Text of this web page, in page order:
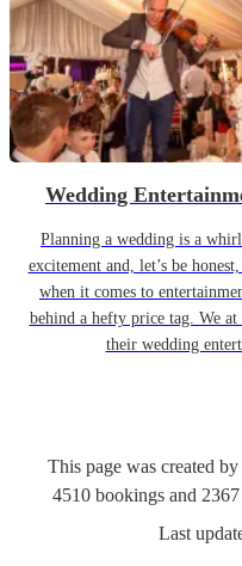
Wedding
Planning a wedding is a
excitement and, let’s be
when it comes to
behind a hefty price tag. We
their wedding
This page was created
4510 bookings and 2367
Last